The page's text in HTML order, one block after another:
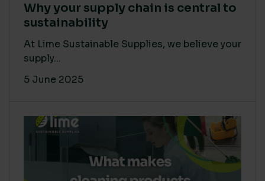
Why your supply chain is central to
sustainability
At Lime Sustainable Supplies, we believe your
supply...
5 June 2025